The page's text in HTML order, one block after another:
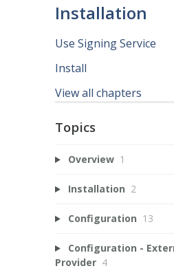
Installation
Use Signing Service
Install
View all chapters
Topics
Overview 1
Installation 2
Configuration 13
Configuration -
Provider 4